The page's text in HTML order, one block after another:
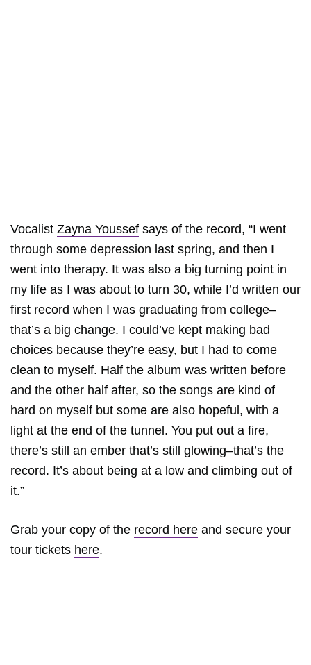
Vocalist Zayna Youssef says of the record, “I went
through some depression last spring, and then I
went into therapy. It was also a big turning point in
my life as I was about to turn 30, while I’d written our
first record when I was graduating from college–
that’s a big change. I could’ve kept making bad
choices because they’re easy, but I had to come
clean to myself. Half the album was written before
and the other half after, so the songs are kind of
hard on myself but some are also hopeful, with a
light at the end of the tunnel. You put out a fire,
there’s still an ember that’s still glowing–that’s the
record. It’s about being at a low and climbing out of
it.”
Grab your copy of the record here and secure your
tour tickets here.